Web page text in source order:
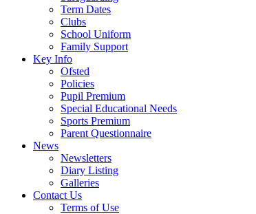
Term Dates
Clubs
School Uniform
Family Support
Key Info
Ofsted
Policies
Pupil Premium
Special Educational Needs
Sports Premium
Parent Questionnaire
News
Newsletters
Diary Listing
Galleries
Contact Us
Terms of Use